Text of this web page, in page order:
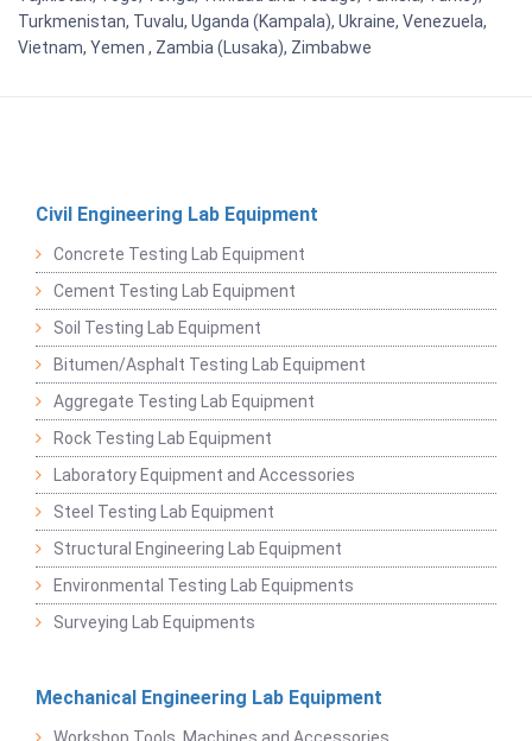
Turkmenistan, Tuvalu, Uganda (Kampala), Ukraine, Venezuela,
Vietnam, Yemen , Zambia (Lusaka), Zimbabwe
Civil Engineering Lab Equipment
Concrete Testing Lab Equipment
Cement Testing Lab Equipment
Soil Testing Lab Equipment
Bitumen/Asphalt Testing Lab Equipment
Aggregate Testing Lab Equipment
Rock Testing Lab Equipment
Laboratory Equipment and Accessories
Steel Testing Lab Equipment
Structural Engineering Lab Equipment
Environmental Testing Lab Equipments
Surveying Lab Equipments
Mechanical Engineering Lab Equipment
Workshop Tools, Machines and Accessories